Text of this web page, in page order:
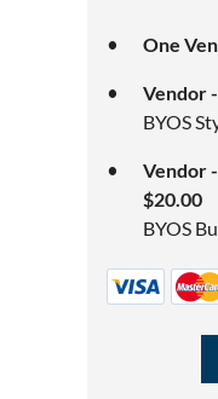
One
Vendor
BYOS
Vendor
$20.00
BYOS